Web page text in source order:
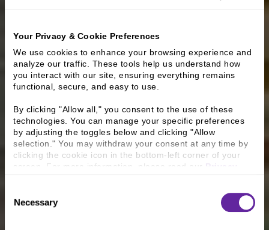
Your Privacy & Cookie Preferences
We use cookies to enhance your browsing experience and
analyze our traffic. These tools help us understand how
you interact with our site, ensuring everything remains
functional, secure, and easy to use.
By clicking "Allow all," you consent to the use of these
technologies. You can manage your specific preferences
by adjusting the toggles below and clicking "Allow
selection." You may withdraw your consent at any time by
clicking the cookie icon in the bottom-left corner of your
screen. For more information, please read our
Selection
Necessary